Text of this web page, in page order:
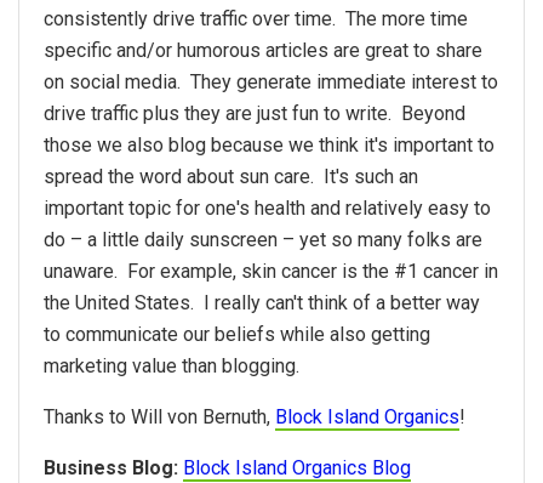
consistently drive traffic over time. The more time
specific and/or humorous articles are great to share
on social media. They generate immediate interest to
drive traffic plus they are just fun to write. Beyond
those we also blog because we think it's important to
spread the word about sun care. It's such an
important topic for one's health and relatively easy to
do – a little daily sunscreen – yet so many folks are
unaware. For example, skin cancer is the #1 cancer in
the United States. I really can't think of a better way
to communicate our beliefs while also getting
marketing value than blogging.
Thanks to Will von Bernuth, Block Island Organics!
Business Blog: Block Island Organics Blog